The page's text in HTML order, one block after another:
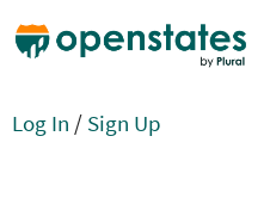
Log In / Sign Up